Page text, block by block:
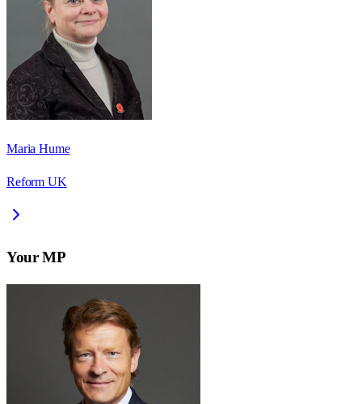
Maria Hume
Reform UK
Your MP